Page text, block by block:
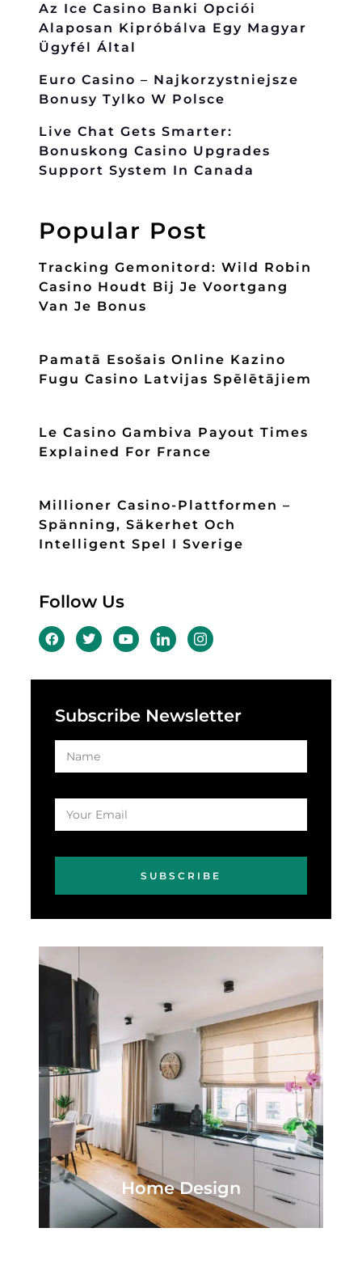
Az Ice Casino Banki Opciói
Alaposan Kipróbálva Egy Magyar
Ügyfél Által
Euro Casino – Najkorzystniejsze
Bonusy Tylko W Polsce
Live Chat Gets Smarter:
Bonuskong Casino Upgrades
Support System In Canada
Popular Post
Tracking Gemonitord: Wild Robin
Casino Houdt Bij Je Voortgang
Van Je Bonus
Pamatā Esošais Online Kazino
Fugu Casino Latvijas Spēlētājiem
Le Casino Gambiva Payout Times
Explained For France
Millioner Casino-Plattformen –
Spänning, Säkerhet Och
Intelligent Spel I Sverige
Follow Us
Subscribe Newsletter
SUBSCRIBE
Home Design